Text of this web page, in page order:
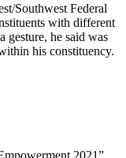
Southwest Federal
with different
gesture, he said was
his constituency.
2021”,